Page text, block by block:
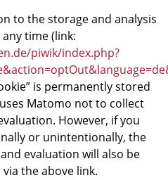
to the storage and analysis
time (link:
piwik/index.php?
is permanently stored
Matomo not to collect
However, if you
or unintentionally, the
evaluation will also be
the above link.